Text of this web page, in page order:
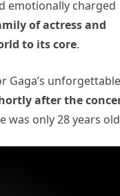
emotionally charged
of actress and
to its core.
Gaga’s unforgettable
after the
was only 28 years